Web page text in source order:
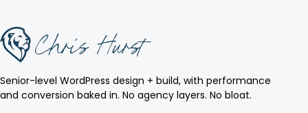
Senior-level WordPress design + build, with performance
and conversion baked in. No agency layers. No bloat.